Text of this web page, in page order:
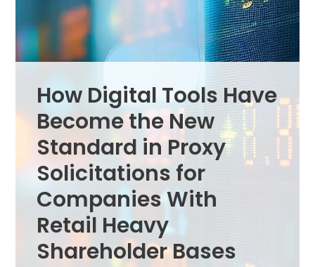
How Digital Tools Have
Become the New
Standard in Proxy
Solicitations for
Companies With
Retail Heavy
Shareholder Bases